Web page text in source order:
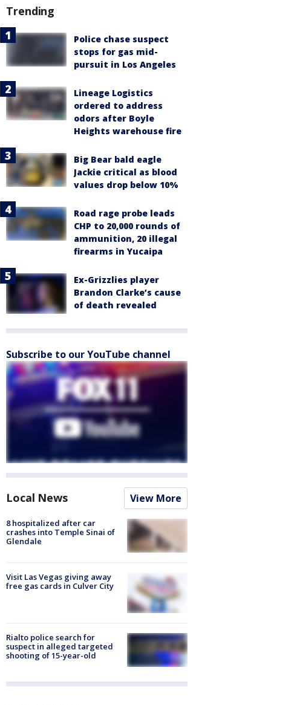
Trending
Police chase suspect
stops for gas mid-
pursuit in Los Angeles
Lineage Logistics
ordered to address
odors after Boyle
Heights warehouse fire
Big Bear bald eagle
Jackie critical as blood
values drop below 10%
Road rage probe leads
CHP to 20,000 rounds of
ammunition, 20 illegal
firearms in Yucaipa
Ex-Grizzlies player
Brandon Clarke’s cause
of death revealed
Subscribe to our YouTube channel
Local News View More
8 hospitalized after car
crashes into Temple Sinai of
Glendale
Visit Las Vegas giving away
free gas cards in Culver City
Rialto police search for
suspect in alleged targeted
shooting of 15-year-old